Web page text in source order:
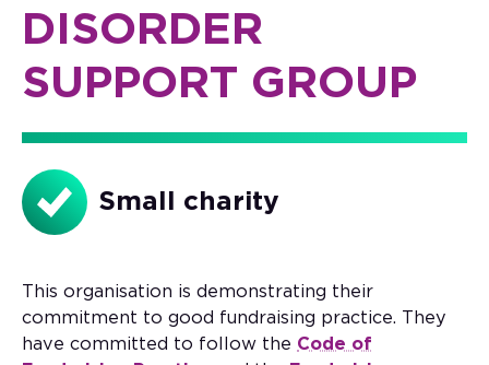
DISORDER
SUPPORT GROUP
Small charity
This organisation is demonstrating their
commitment to good fundraising practice. They
have committed to follow the Code of